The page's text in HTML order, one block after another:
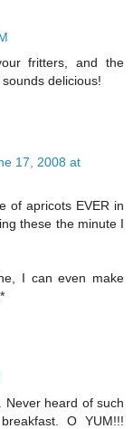
fritters, and the
delicious!
17, 2008 at
of apricots EVER in
these the minute I
I can even make
Never heard of such
O YUM!!!